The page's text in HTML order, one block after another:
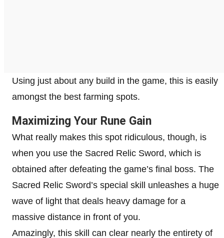
Using just about any build in the game, this is easily
amongst the best farming spots.
Maximizing Your Rune Gain
What really makes this spot ridiculous, though, is
when you use the Sacred Relic Sword, which is
obtained after defeating the game’s final boss. The
Sacred Relic Sword’s special skill unleashes a huge
wave of light that deals heavy damage for a
massive distance in front of you.
Amazingly, this skill can clear nearly the entirety of